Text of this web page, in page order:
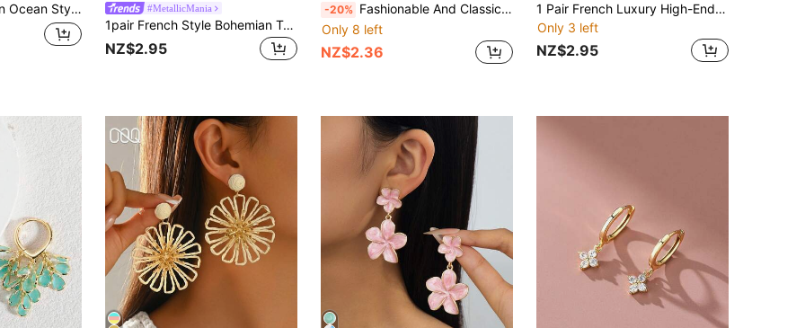
For Women Beach Vacation Decoration And Party #MetallicMania
1pair French Style Bohemian Tassel & Ball Long Earrings For Women's Evening Party
NZ$2.95
-20% Fashionable And Classic Gold Earrings, A Minimalist And Smooth Women's Accessory, An Ideal Companion For Daily Dates And Gatherings.
Only 8 left
NZ$2.36
1 Pair French Luxury High-End White Flower Stud Earrings For Women, New Fashion Elegant Exquisite Iris Pearl Earrings, Suitable For Daily Wear And Wedding Accessories
Only 3 left
NZ$2.95